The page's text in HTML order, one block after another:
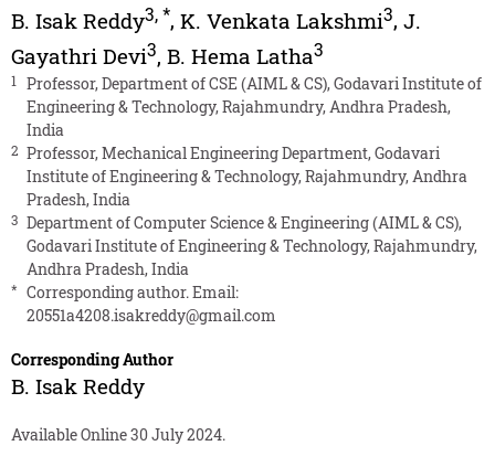
B. Isak Reddy3,*, K. Venkata Lakshmi3, J.
Gayathri Devi3, B. Hema Latha3
1
Professor, Department of CSE (AIML & CS), Godavari Institute of
Engineering & Technology, Rajahmundry, Andhra Pradesh,
India
2 Professor, Mechanical Engineering Department, Godavari
Institute of Engineering & Technology, Rajahmundry, Andhra
Pradesh, India
3 Department of Computer Science & Engineering (AIML & CS),
Godavari Institute of Engineering & Technology, Rajahmundry,
Andhra Pradesh, India
* Corresponding author. Email:
20551a4208.isakreddy@gmail.com
Corresponding Author
B. Isak Reddy
Available Online 30 July 2024.